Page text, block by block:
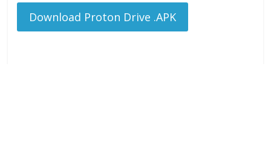
Download Proton Drive .APK